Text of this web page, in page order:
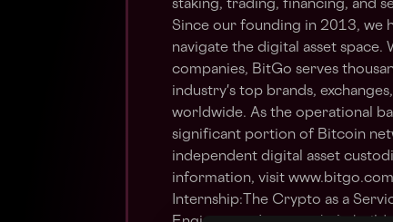
staking, trading, financing, and
Since our founding in 2013, we
navigate the digital asset
companies, BitGo serves
industry's top brands,
worldwide. As the operational
significant portion of Bitcoin
independent digital asset
information, visit
Internship:The Crypto as a